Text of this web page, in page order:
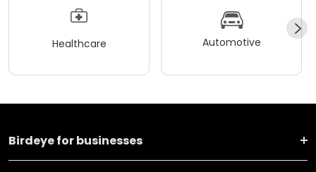
Healthcare Automotive
Birdeye for businesses